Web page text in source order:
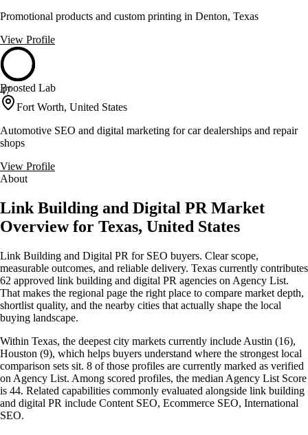
Promotional products and custom printing in Denton, Texas
View Profile
47
Boosted Lab
Fort Worth, United States
Automotive SEO and digital marketing for car dealerships and repair
shops
View Profile
About
Link Building and Digital PR Market
Overview for Texas, United States
Link Building and Digital PR for SEO buyers. Clear scope,
measurable outcomes, and reliable delivery. Texas currently contributes
62 approved link building and digital PR agencies on Agency List.
That makes the regional page the right place to compare market depth,
shortlist quality, and the nearby cities that actually shape the local
buying landscape.
Within Texas, the deepest city markets currently include Austin (16),
Houston (9), which helps buyers understand where the strongest local
comparison sets sit. 8 of those profiles are currently marked as verified
on Agency List. Among scored profiles, the median Agency List Score
is 44. Related capabilities commonly evaluated alongside link building
and digital PR include Content SEO, Ecommerce SEO, International
SEO.